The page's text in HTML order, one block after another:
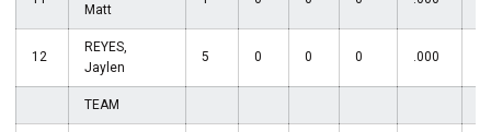
Matt
12
REYES,
Jaylen
5 0 0 0 .000
TEAM